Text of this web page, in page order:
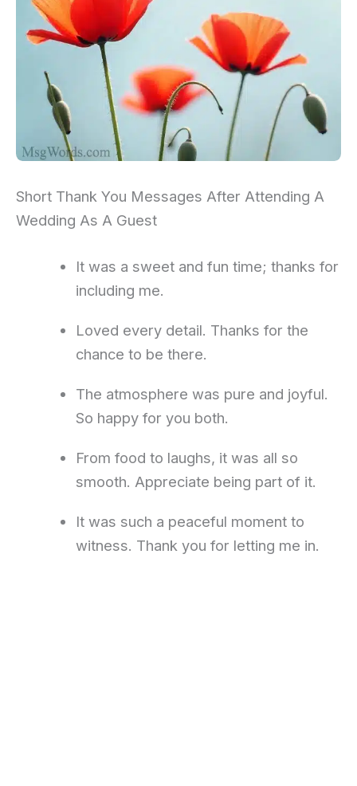
Short Thank You Messages After Attending A
Wedding As A Guest
It was a sweet and fun time; thanks for
including me.
Loved every detail. Thanks for the
chance to be there.
The atmosphere was pure and joyful.
So happy for you both.
From food to laughs, it was all so
smooth. Appreciate being part of it.
It was such a peaceful moment to
witness. Thank you for letting me in.